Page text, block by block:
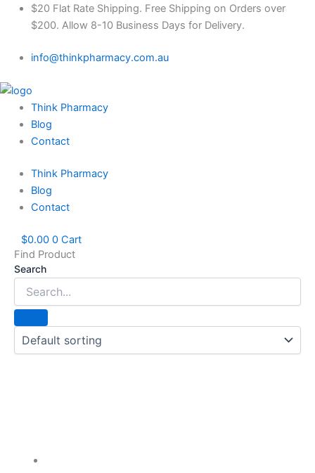
$20 Flat Rate Shipping. Free Shipping on Orders over
$200. Allow 8-10 Business Days for Delivery.
info@thinkpharmacy.com.au
Think Pharmacy
Blog
Contact
Think Pharmacy
Blog
Contact
$0.00 0 Cart
Find Product
Search